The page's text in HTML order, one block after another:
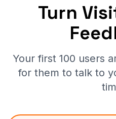
Turn
Your first 100 users
for them to talk to